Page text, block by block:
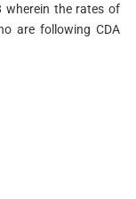
wherein the rates of
are following CDA